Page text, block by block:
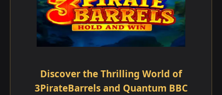
Discover the Thrilling World of
3PirateBarrels and Quantum BBC